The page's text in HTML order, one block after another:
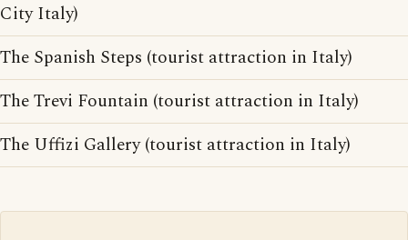
City Italy)
The Spanish Steps (tourist attraction in Italy)
The Trevi Fountain (tourist attraction in Italy)
The Uffizi Gallery (tourist attraction in Italy)